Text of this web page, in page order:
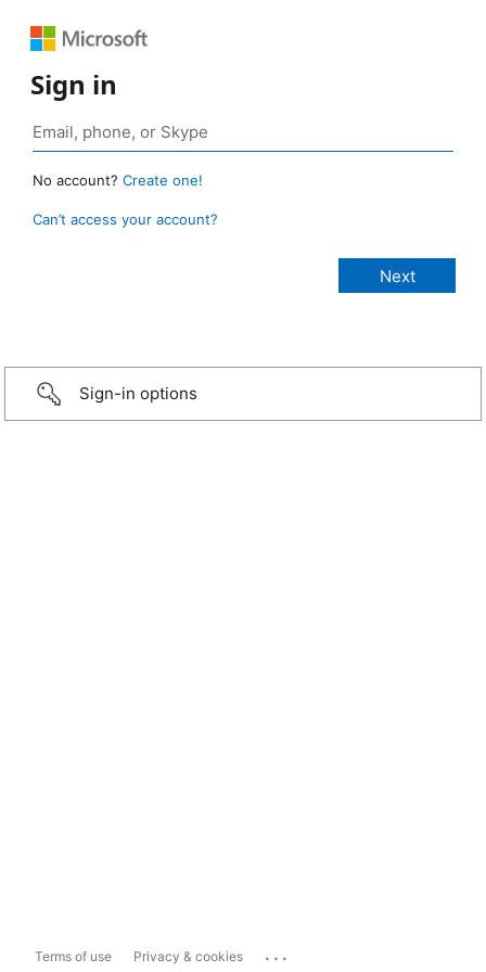
Sign in
No account? Create one!
Can’t access your account?
Sign-in options
Terms of use Privacy & cookies ...